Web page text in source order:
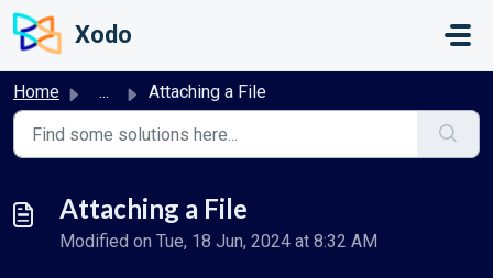
Skip to main content
Xodo
Home ... Attaching a File
Attaching a File
Modified on Tue, 18 Jun, 2024 at 8:32 AM